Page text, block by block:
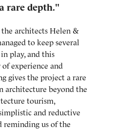
rare depth."
the architects Helen &
to keep several
play, and this
experience and
gives the project a rare
architecture beyond the
tourism,
and reductive
reminding us of the